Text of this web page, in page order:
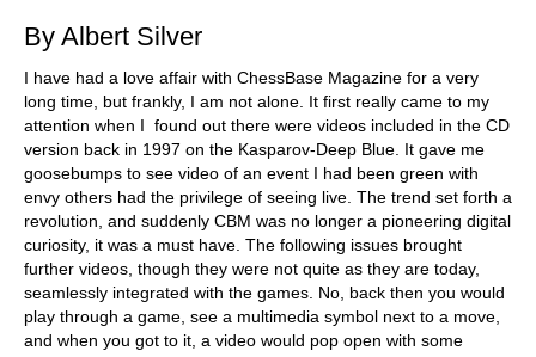
By Albert Silver
I have had a love affair with ChessBase Magazine for a very
long time, but frankly, I am not alone. It first really came to my
attention when I found out there were videos included in the CD
version back in 1997 on the Kasparov-Deep Blue. It gave me
goosebumps to see video of an event I had been green with
envy others had the privilege of seeing live. The trend set forth a
revolution, and suddenly CBM was no longer a pioneering digital
curiosity, it was a must have. The following issues brought
further videos, though they were not quite as they are today,
seamlessly integrated with the games. No, back then you would
play through a game, see a multimedia symbol next to a move,
and when you got to it, a video would pop open with some